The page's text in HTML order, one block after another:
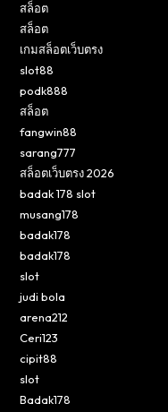
สล็อต
สล็อต
เกมสล็อตเว็บตรง
slot88
podk888
สล็อต
fangwin88
sarang777
สล็อตเว็บตรง 2026
badak 178 slot
musang178
badak178
badak178
slot
judi bola
arena212
Ceri123
cipit88
slot
Badak178